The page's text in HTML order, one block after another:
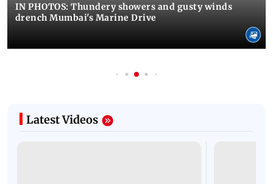
IN PHOTOS: Thundery showers and gusty winds
drench Mumbai's Marine Drive
Latest Videos